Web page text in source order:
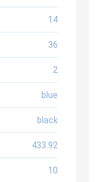
14
36
2
blue
black
433.92
10